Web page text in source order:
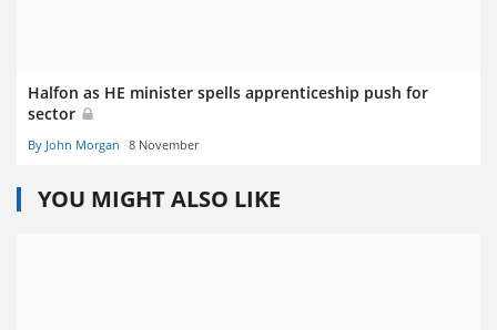
Halfon as HE minister spells apprenticeship push for
sector
By John Morgan 8 November
YOU MIGHT ALSO LIKE